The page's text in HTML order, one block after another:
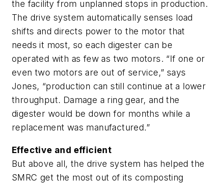
the facility from unplanned stops in production.
The drive system automatically senses load
shifts and directs power to the motor that
needs it most, so each digester can be
operated with as few as two motors. “If one or
even two motors are out of service,” says
Jones, “production can still continue at a lower
throughput. Damage a ring gear, and the
digester would be down for months while a
replacement was manufactured.”
Effective and efficient
But above all, the drive system has helped the
SMRC get the most out of its composting